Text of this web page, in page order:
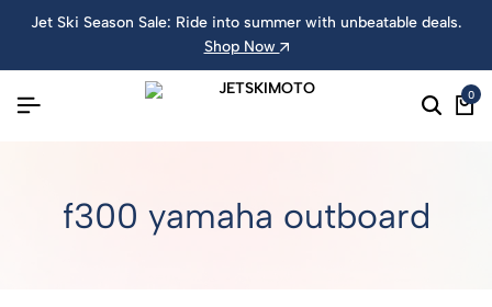
Jet Ski Season Sale: Ride into summer with unbeatable deals.
Shop Now
0
f300 yamaha outboard